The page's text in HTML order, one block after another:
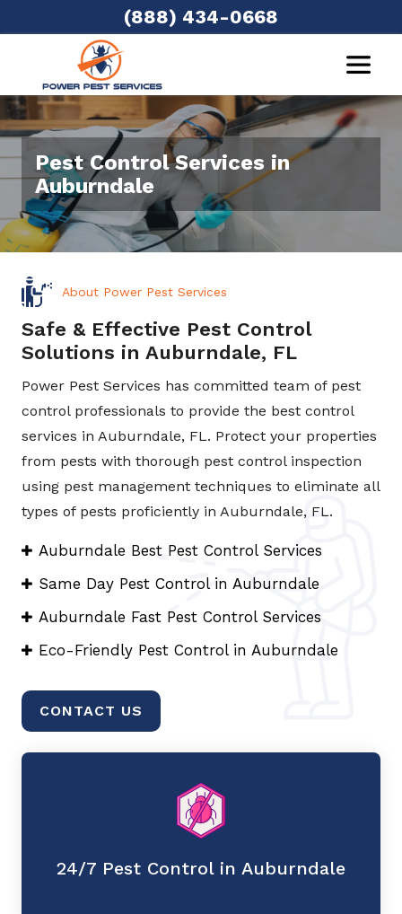
(888) 434-0668
Pest Control Services in
Auburndale
About Power Pest Services
Safe & Effective Pest Control
Solutions in Auburndale, FL
Power Pest Services has committed team of pest
control professionals to provide the best control
services in Auburndale, FL. Protect your properties
from pests with thorough pest control inspection
using pest management techniques to eliminate all
types of pests proficiently in Auburndale, FL.
Auburndale Best Pest Control Services
Same Day Pest Control in Auburndale
Auburndale Fast Pest Control Services
Eco-Friendly Pest Control in Auburndale
CONTACT US
24/7 Pest Control in Auburndale